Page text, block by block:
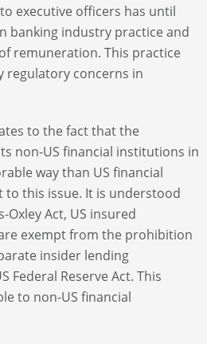
executive officers has until
banking industry practice and
remuneration. This practice
regulatory concerns in
to the fact that the
non-US financial institutions in
way than US financial
this issue. It is understood
Act, US insured
exempt from the prohibition
insider lending
Federal Reserve Act. This
to non-US financial